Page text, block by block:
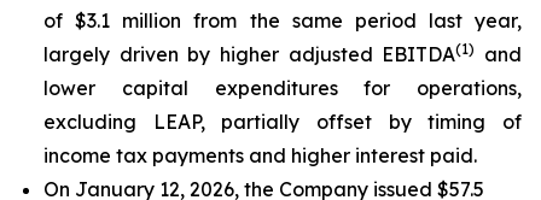
of $3.1 million from the same period last year,
largely driven by higher adjusted EBITDA(1)
and
lower capital expenditures for operations,
excluding LEAP, partially offset by timing of
income tax payments and higher interest paid.
On January 12, 2026, the Company issued $57.5